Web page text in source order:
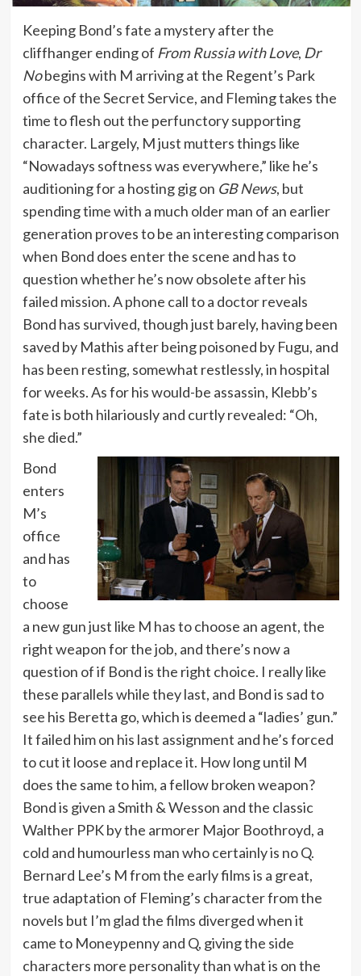
Keeping Bond’s fate a mystery after the
cliffhanger ending of From Russia with Love, Dr
Nobegins with M arriving at the Regent’s Park
office of the Secret Service, and Fleming takes the
time to flesh out the perfunctory supporting
character. Largely, M just mutters things like
“Nowadays softness was everywhere,” like he’s
auditioning for a hosting gig on GB News, but
spending time with a much older man of an earlier
generation proves to be an interesting comparison
when Bond does enter the scene and has to
question whether he’s now obsolete after his
failed mission. A phone call to a doctor reveals
Bond has survived, though just barely, having been
saved by Mathis after being poisoned by Fugu, and
has been resting, somewhat restlessly, in hospital
for weeks. As for his would-be assassin, Klebb’s
fate is both hilariously and curtly revealed: “Oh,
she died.”
Bond
enters
M’s
office
and has
to
choose
a new gun just like M has to choose an agent, the
right weapon for the job, and there’s now a
question of if Bond is the right choice. I really like
these parallels while they last, and Bond is sad to
see his Beretta go, which is deemed a “ladies’ gun.”
It failed him on his last assignment and he’s forced
to cut it loose and replace it. How long until M
does the same to him, a fellow broken weapon?
Bond is given a Smith & Wesson and the classic
Walther PPK by the armorer Major Boothroyd, a
cold and humourless man who certainly is no Q.
Bernard Lee’s M from the early films is a great,
true adaptation of Fleming’s character from the
novels but I’m glad the films diverged when it
came to Moneypenny and Q, giving the side
characters more personality than what is on the